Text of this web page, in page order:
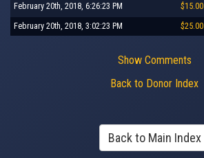
February 20th, 2018, 6:26:23 PM $15.00
February 20th, 2018, 3:02:23 PM $25.00
Show Comments
Back to Donor Index
Back to Main Index